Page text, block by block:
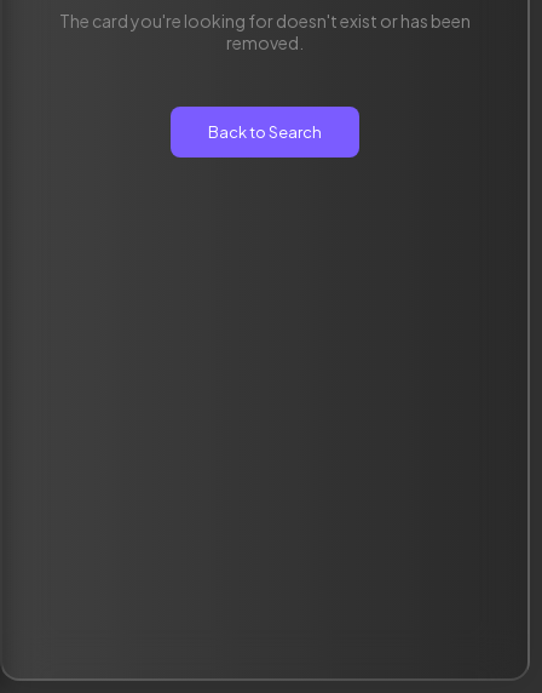
The card you're looking for doesn't exist or has been
removed.
Back to Search